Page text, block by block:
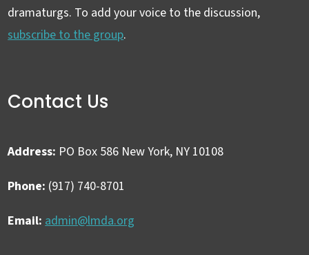
dramaturgs. To add your voice to the discussion,
subscribe to the group.
Contact Us
Address: PO Box 586 New York, NY 10108
Phone: (917) 740-8701
Email: admin@lmda.org